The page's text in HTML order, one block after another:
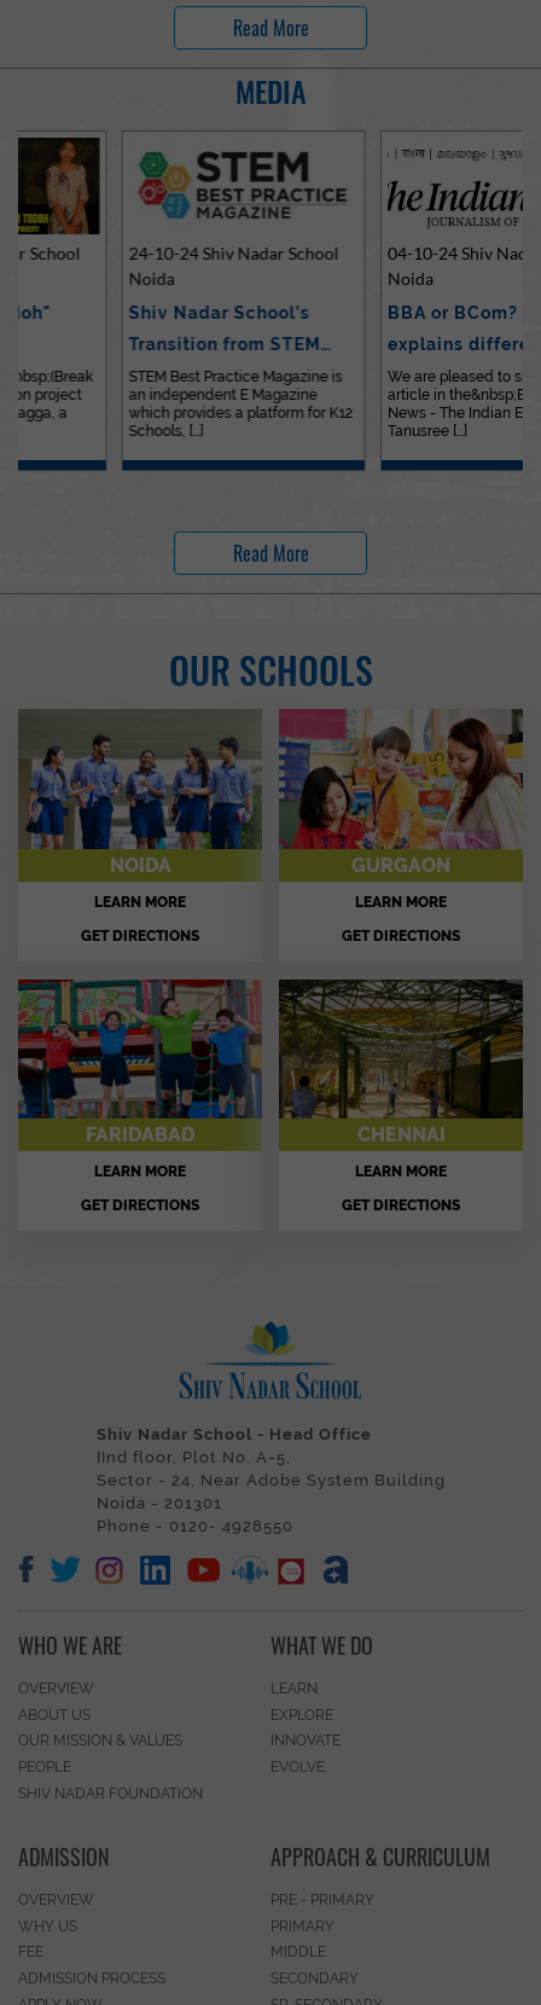
Read More
MEDIA
24-10-24 Shiv Nadar School
Shiv Nadar School’s
Transition from STEM…
STEM Best Practice Magazine is
an independent E Magazine
which provides a platform for K12
04-10-24 Shiv Nadar School
BBA or BCom? Expert
explains differences…
We are pleased to share an
article in the&nbsp;Education
News - The Indian Express. Ms.
Read More
OUR SCHOOLS
NOIDA
LEARN MORE
GET DIRECTIONS
GURGAON
LEARN MORE
GET DIRECTIONS
FARIDABAD
LEARN MORE
GET DIRECTIONS
CHENNAI
LEARN MORE
GET DIRECTIONS
Shiv Nadar School - Head Office
IInd floor, Plot No. A-5,
Sector - 24, Near Adobe System Building
Noida - 201301
Phone - 0120- 4928550
WHO WE ARE
OVERVIEW
ABOUT US
OUR MISSION & VALUES
PEOPLE
SHIV NADAR FOUNDATION
WHAT WE DO
LEARN
EXPLORE
INNOVATE
EVOLVE
ADMISSION
OVERVIEW
WHY US
FEE
ADMISSION PROCESS
APPROACH & CURRICULUM
PRE - PRIMARY
PRIMARY
MIDDLE
SECONDARY